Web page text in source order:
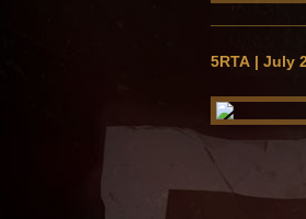
5RTA | July